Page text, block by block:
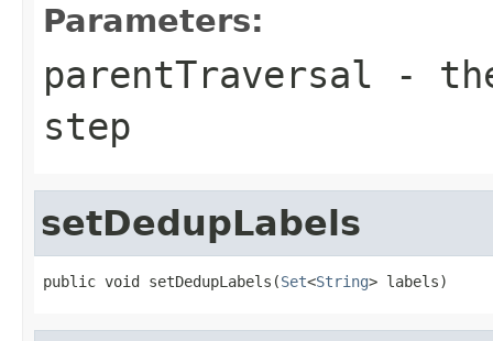
Parameters:
parentTraversal -
step
setDedupLabels
public void setDedupLabels(Set<String> labels)